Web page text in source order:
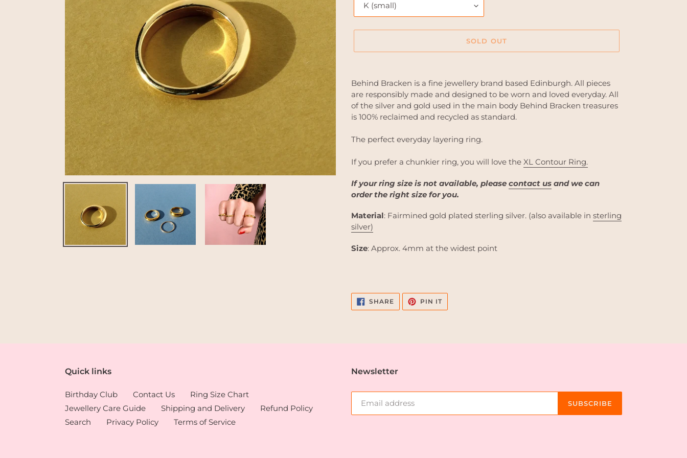
SOLD OUT
product
your
cart
Behind Bracken is a fine jewellery brand based Edinburgh. All pieces
are responsibly made and designed to be worn and loved everyday. All
of the silver and gold used in the main body Behind Bracken treasures
is 100% reclaimed and recycled as standard.
The perfect everyday layering ring.
If you prefer a chunkier ring, you will love the XL Contour Ring.
If your ring size is not available, please contact us and we can
order the right size for you.
Material: Fairmined gold plated sterling silver. (also available in sterling
silver)
Size: Approx. 4mm at the widest point
SHARESHARE
ON
FACEBOOK
PIN ITPIN
PINTEREST
Quick links
Birthday Club Contact Us
Ring Size Chart
Jewellery Care Guide
Shipping and Delivery
Refund Policy
Search
Privacy Policy Terms of Service
Newsletter
SUBSCRIBE